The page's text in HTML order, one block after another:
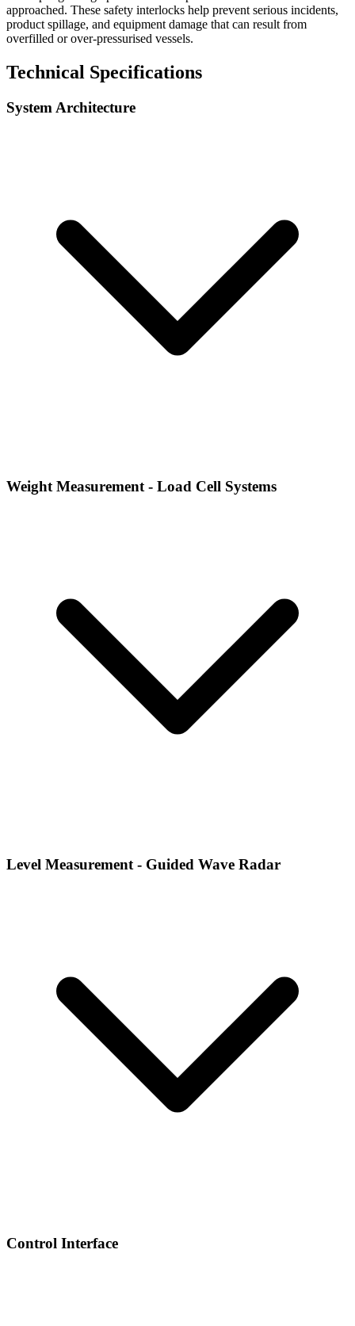
approached. These safety interlocks help prevent serious incidents,
product spillage, and equipment damage that can result from
overfilled or over-pressurised vessels.
Technical Specifications
System Architecture
Weight Measurement - Load Cell Systems
Level Measurement - Guided Wave Radar
Control Interface